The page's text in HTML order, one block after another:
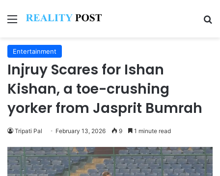
Menu
Entertainment
Injruy Scares for Ishan
Kishan, a toe-crushing
yorker from Jasprit Bumrah
Tripati Pal February 13, 2026 9 1 minute read